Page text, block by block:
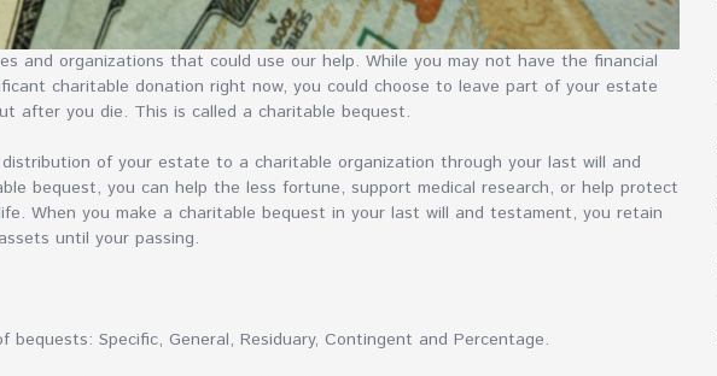
and organizations that could use our help. While you may not have the financial
charitable donation right now, you could choose to leave part of your estate
after you die. This is called a charitable bequest.
of your estate to a charitable organization through your last will and
bequest, you can help the less fortune, support medical research, or help protect
When you make a charitable bequest in your last will and testament, you retain
until your passing.
bequests: Specific, General, Residuary, Contingent and Percentage.